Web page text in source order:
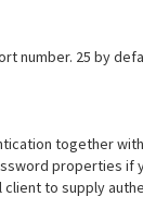
number. 25 by
together
properties if
client to supply